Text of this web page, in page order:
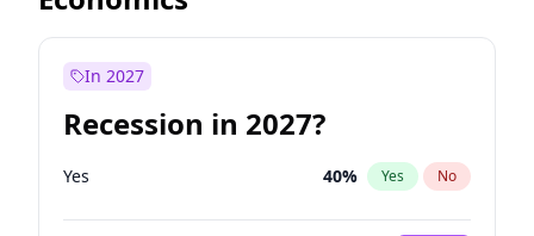
In 2027
Recession in 2027?
Yes 40% Yes No